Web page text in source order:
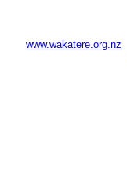
www.wakatere.org.nz